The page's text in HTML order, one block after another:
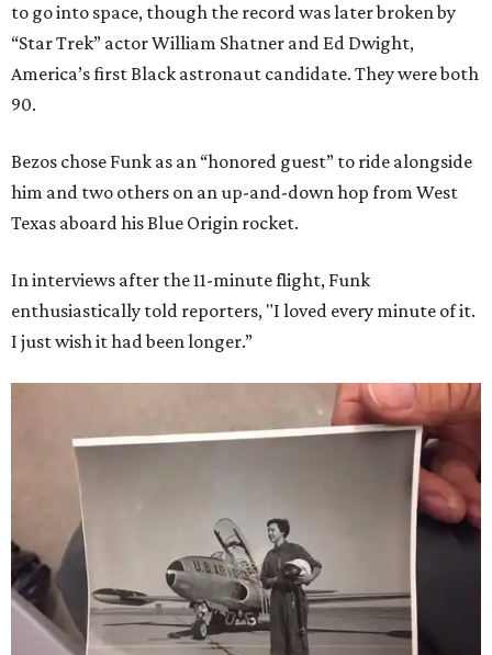
to go into space, though the record was later broken by
“Star Trek” actor William Shatner and Ed Dwight,
America’s first Black astronaut candidate. They were both
90.
Bezos chose Funk as an “honored guest” to ride alongside
him and two others on an up-and-down hop from West
Texas aboard his Blue Origin rocket.
In interviews after the 11-minute flight, Funk
enthusiastically told reporters, "I loved every minute of it.
I just wish it had been longer.”